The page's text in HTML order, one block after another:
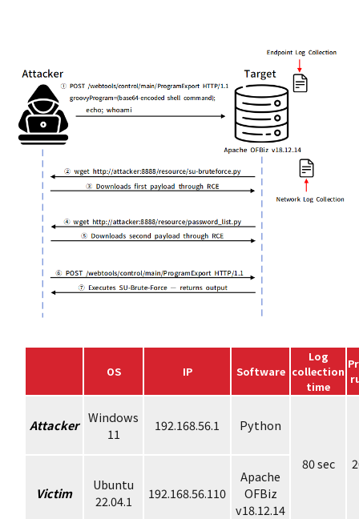
OS IP Software
Log
collection
time
Attacker Windows
11
192.168.56.1 Python
80 sec
Victim
Ubuntu
22.04.1
192.168.56.110
Apache
OFBiz
v18.12.14